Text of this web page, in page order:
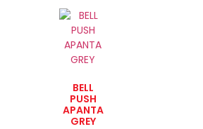
BELL
PUSH
APANTA
GREY